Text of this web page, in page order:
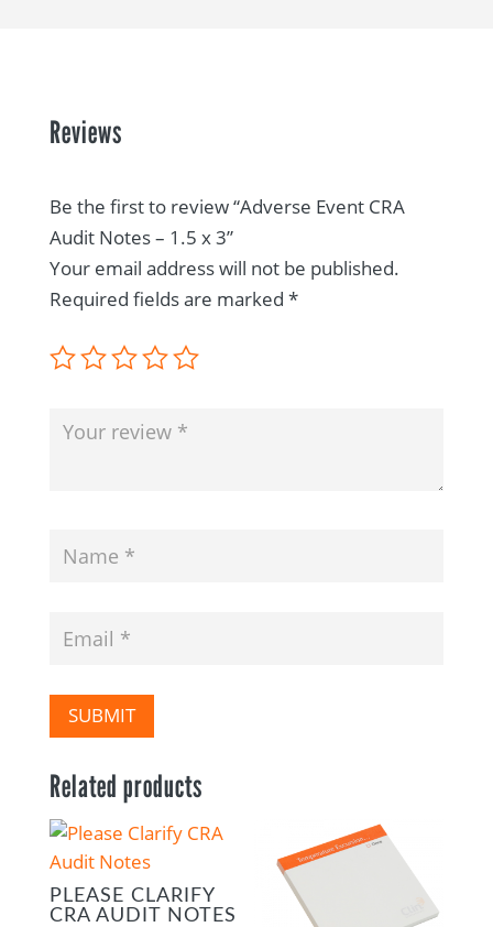
Reviews
Be the first to review “Adverse Event CRA
Audit Notes – 1.5 x 3”
Your email address will not be published.
Required fields are marked *
SUBMIT
Related products
PLEASE CLARIFY
CRA AUDIT NOTES